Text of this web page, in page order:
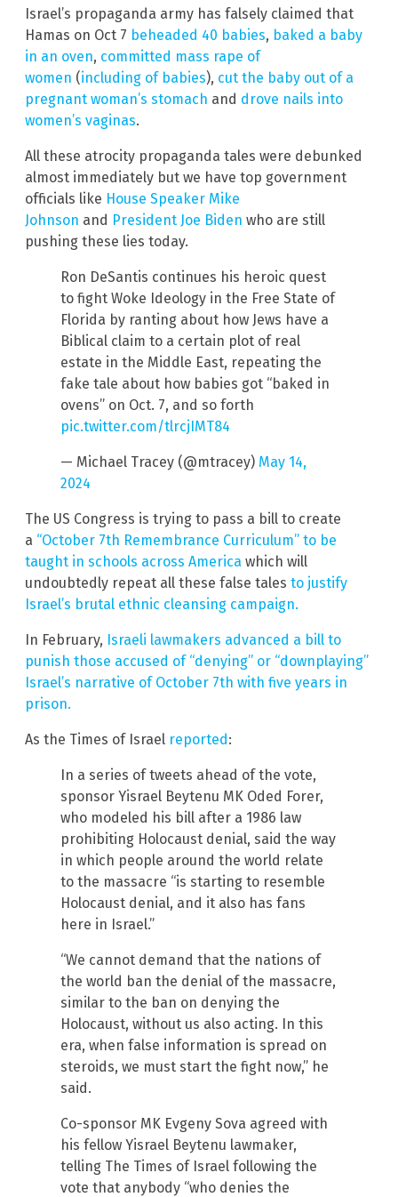
Israel’s propaganda army has falsely claimed that
Hamas on Oct 7 beheaded 40 babies, baked a baby
in an oven, committed mass rape of
women (including of babies), cut the baby out of a
pregnant woman’s stomach and drove nails into
women’s vaginas.
All these atrocity propaganda tales were debunked
almost immediately but we have top government
officials like House Speaker Mike
Johnson and President Joe Biden who are still
pushing these lies today.
Ron DeSantis continues his heroic quest
to fight Woke Ideology in the Free State of
Florida by ranting about how Jews have a
Biblical claim to a certain plot of real
estate in the Middle East, repeating the
fake tale about how babies got “baked in
ovens” on Oct. 7, and so forth
pic.twitter.com/tlrcjIMT84
— Michael Tracey (@mtracey) May 14,
2024
The US Congress is trying to pass a bill to create
a “October 7th Remembrance Curriculum” to be
taught in schools across America which will
undoubtedly repeat all these false tales to justify
Israel’s brutal ethnic cleansing campaign.
In February, Israeli lawmakers advanced a bill to
punish those accused of “denying” or “downplaying”
Israel’s narrative of October 7th with five years in
prison.
As the Times of Israel reported:
In a series of tweets ahead of the vote,
sponsor Yisrael Beytenu MK Oded Forer,
who modeled his bill after a 1986 law
prohibiting Holocaust denial, said the way
in which people around the world relate
to the massacre “is starting to resemble
Holocaust denial, and it also has fans
here in Israel.”
“We cannot demand that the nations of
the world ban the denial of the massacre,
similar to the ban on denying the
Holocaust, without us also acting. In this
era, when false information is spread on
steroids, we must start the fight now,” he
said.
Co-sponsor MK Evgeny Sova agreed with
his fellow Yisrael Beytenu lawmaker,
telling The Times of Israel following the
vote that anybody “who denies the